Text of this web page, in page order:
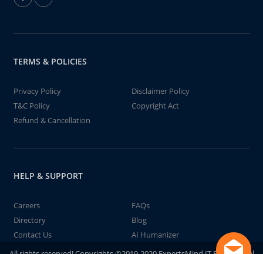
TERMS & POLICIES
Privacy Policy
Disclaimer Policy
T&C Policy
Copyright Act
Refund & Cancellation
HELP & SUPPORT
Careers
FAQs
Directory
Blog
Contact Us
AI Humanizer